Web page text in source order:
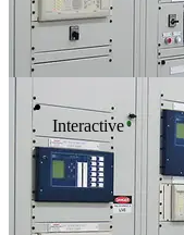
Interactive